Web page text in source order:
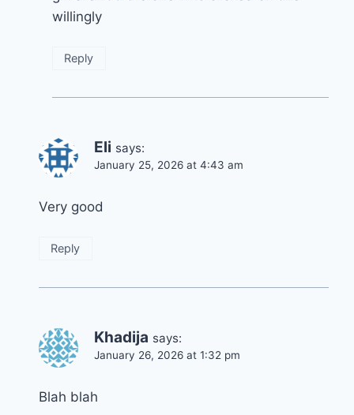
willingly
Reply
Eli says:
January 25, 2026 at 4:43 am
Very good
Reply
Khadija says:
January 26, 2026 at 1:32 pm
Blah blah